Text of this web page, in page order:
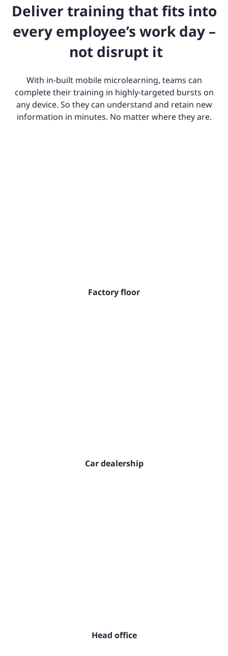
Deliver training that fits into
every employee’s work day –
not disrupt it
With in-built mobile microlearning, teams can
complete their training in highly-targeted bursts on
any device. So they can understand and retain new
information in minutes. No matter where they are.
Factory floor
Car dealership
Head office